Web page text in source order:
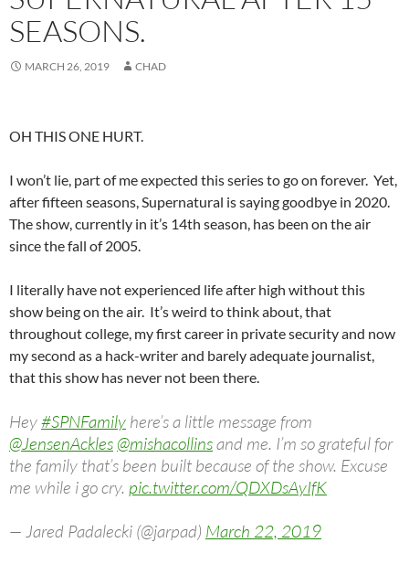
SEASONS.
MARCH 26, 2019 CHAD
OH THIS ONE HURT.
I won’t lie, part of me expected this series to go on forever. Yet,
after fifteen seasons, Supernatural is saying goodbye in 2020.
The show, currently in it’s 14th season, has been on the air
since the fall of 2005.
I literally have not experienced life after high without this
show being on the air. It’s weird to think about, that
throughout college, my first career in private security and now
my second as a hack-writer and barely adequate journalist,
that this show has never not been there.
Hey#SPNFamily here’s a little message from
@JensenAckles @mishacollinsand me. I’m so grateful for
the family that’s been built because of the show. Excuse
me while i go cry. pic.twitter.com/QDXDsAyIfK
— Jared Padalecki (@jarpad) March 22, 2019